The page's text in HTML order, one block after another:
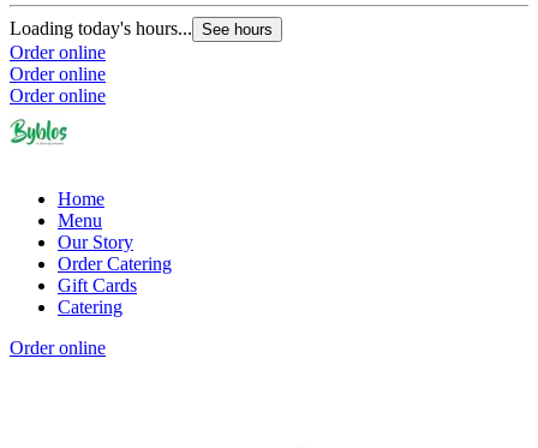
Loading today's hours... See hours
Order online
Order online
Order online
Home
Menu
Our Story
Order Catering
Gift Cards
Catering
Order online